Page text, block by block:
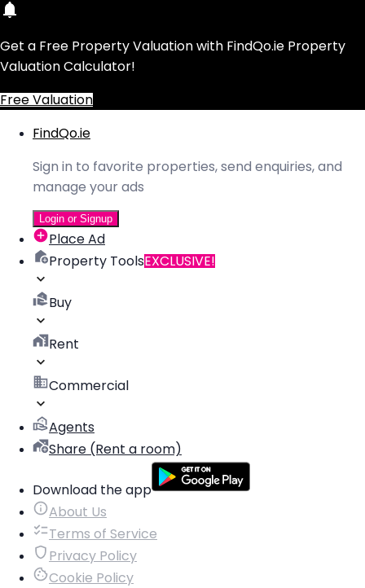
Get a Free Property Valuation with FindQo.ie Property
Valuation Calculator!
Free Valuation
FindQo.ie
Sign in to favorite properties, send enquiries, and
manage your ads
Login or Signup
Place Ad
Property ToolsEXCLUSIVE!
Buy
Rent
Commercial
Agents
Share (Rent a room)
Download the app
About Us
Terms of Service
Privacy Policy
Cookie Policy